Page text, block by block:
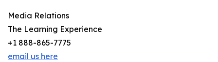
Media Relations
The Learning Experience
+1 888-865-7775
email us here